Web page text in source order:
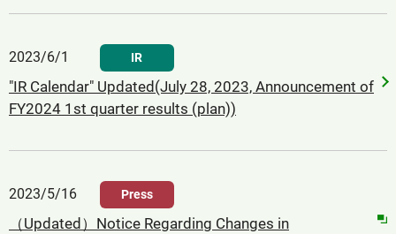
2023/6/1 IR
"IR Calendar" Updated(July 28, 2023, Announcement of
FY2024 1st quarter results (plan))
2023/5/16 Press
（Updated）Notice Regarding Changes in